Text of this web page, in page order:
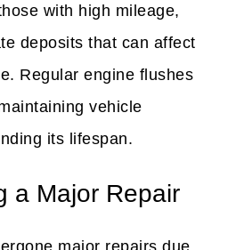
with high mileage,
deposits that can affect
Regular engine flushes
vehicle
its lifespan.
a Major Repair
major repairs due